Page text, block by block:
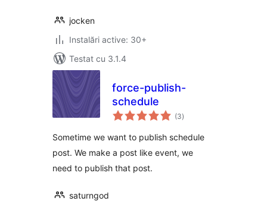
jocken
Instalări active: 30+
Testat cu 3.1.4
force-publish-
schedule
(3total
aprecieri
)
Sometime we want to publish schedule
post. We make a post like event, we
need to publish that post.
saturngod